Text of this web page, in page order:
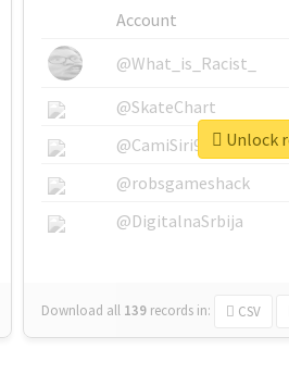
Account
@What_is_Racist_
@SkateChart
@CamiSiri95
@robsgameshack
@DigitalnaSrbija
Download all 139 records in: CSV
Unlock